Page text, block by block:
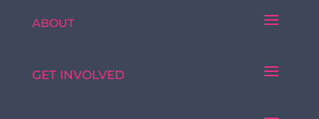
ABOUT
GET INVOLVED